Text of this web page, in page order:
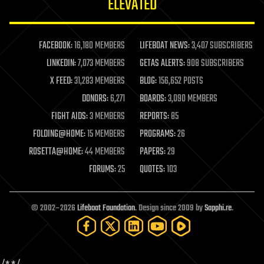
life extension
machine learning
mapping
materials
mathematics
military
mobile phones
moore's law
nanotechnology
neuroscience
open access
open source
particle physics
FACEBOOK:16,180 MEMBERS LIFEBOAT NEWS:3,407 SUBSCRIBERS
LINKEDIN:7,073 MEMBERS GETAS ALERTS:908 SUBSCRIBERS
X FEED:31,283 MEMBERS BLOG:156,652 POSTS
DONORS:6,271 BOARDS:3,090 MEMBERS
FIGHT AIDS:3 MEMBERS REPORTS:85
FOLDING@HOME:15 MEMBERS PROGRAMS:26
ROSETTA@HOME:44 MEMBERS PAPERS:29
FORUMS:25 QUOTES:103
© 2002–2026Lifeboat Foundation. Design since 2009 bySapphi.re.